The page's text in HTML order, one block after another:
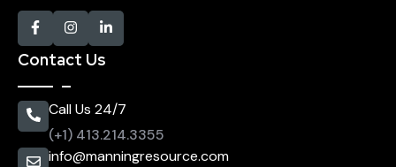
Contact Us
Call Us 24/7
(+1) 413.214.3355
info@manningresource.com